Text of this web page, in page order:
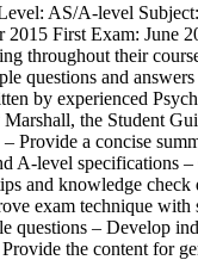
AS/A-level
2015 First Exam: June
throughout their
questions and
by experienced
the Student
Provide a concise
A-level specifications –
and knowledge check
exam technique with
questions – Develop
the content for